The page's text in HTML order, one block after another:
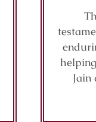
Jain